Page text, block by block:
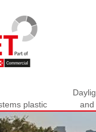
plastic
and